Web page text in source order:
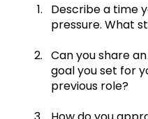
Describe a time
pressure. What
Can you share
goal you set for
previous role?